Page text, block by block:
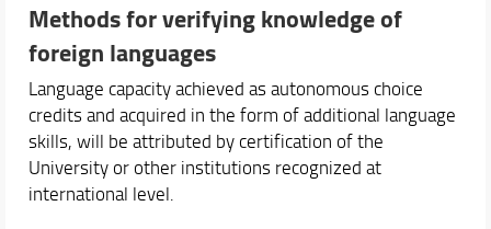
Methods for verifying knowledge of
foreign languages
Language capacity achieved as autonomous choice
credits and acquired in the form of additional language
skills, will be attributed by certification of the
University or other institutions recognized at
international level.